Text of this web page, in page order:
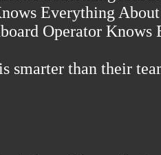
Everything
Operator Knows
smarter than their